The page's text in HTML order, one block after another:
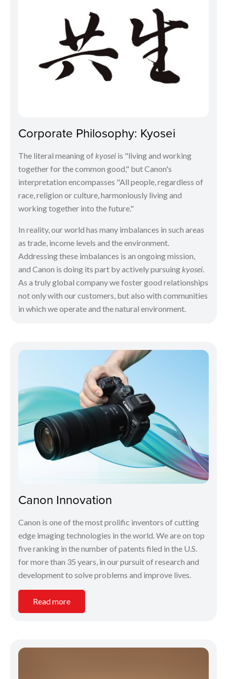
Corporate Philosophy: Kyosei
The literal meaning of kyosei is "living and working
together for the common good," but Canon's
interpretation encompasses "All people, regardless of
race, religion or culture, harmoniously living and
working together into the future."
In reality, our world has many imbalances in such areas
as trade, income levels and the environment.
Addressing these imbalances is an ongoing mission,
and Canon is doing its part by actively pursuingkyosei.
As a truly global company we foster good relationships
not only with our customers, but also with communities
in which we operate and the natural environment.
Canon Innovation
Canon is one of the most prolific inventors of cutting
edge imaging technologies in the world. We are on top
five ranking in the number of patents filed in the U.S.
for more than 35 years, in our pursuit of research and
development to solve problems and improve lives.
Read more